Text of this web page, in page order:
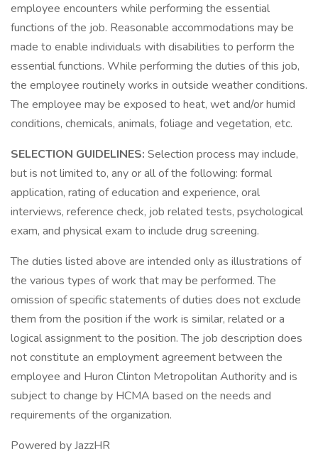
employee encounters while performing the essential
functions of the job. Reasonable accommodations may be
made to enable individuals with disabilities to perform the
essential functions. While performing the duties of this job,
the employee routinely works in outside weather conditions.
The employee may be exposed to heat, wet and/or humid
conditions, chemicals, animals, foliage and vegetation, etc.
SELECTION GUIDELINES: Selection process may include,
but is not limited to, any or all of the following: formal
application, rating of education and experience, oral
interviews, reference check, job related tests, psychological
exam, and physical exam to include drug screening.
The duties listed above are intended only as illustrations of
the various types of work that may be performed. The
omission of specific statements of duties does not exclude
them from the position if the work is similar, related or a
logical assignment to the position. The job description does
not constitute an employment agreement between the
employee and Huron Clinton Metropolitan Authority and is
subject to change by HCMA based on the needs and
requirements of the organization.
Powered by JazzHR